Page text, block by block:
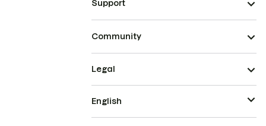
Support
Community
Legal
English